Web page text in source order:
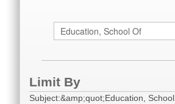
Limit By
Subject:&amp;quot;Education, School